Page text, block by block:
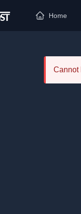
Home
Cannot